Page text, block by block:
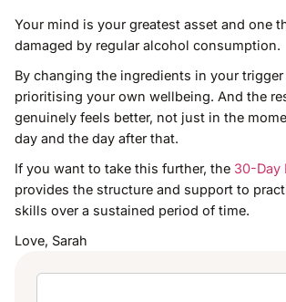
Your mind is your greatest asset and one
damaged by regular alcohol consumption.
By changing the ingredients in your
prioritising your own wellbeing. And the
genuinely feels better, not just in the
day and the day after that.
If you want to take this further, the 30-Day
provides the structure and support to
skills over a sustained period of time.
Love, Sarah